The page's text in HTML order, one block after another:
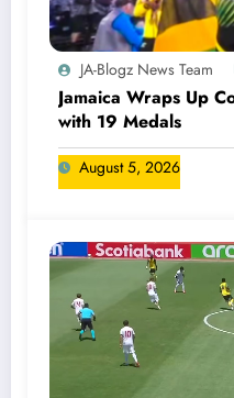
JA-Blogz News Team
Jamaica Wraps Up
with 19 Medals
August 5, 2026